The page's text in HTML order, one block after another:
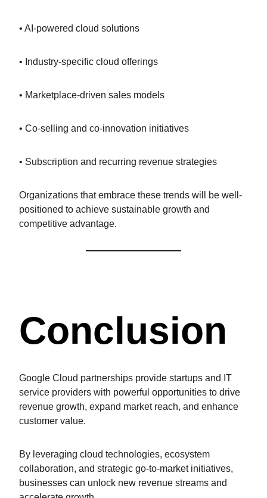
• AI-powered cloud solutions
• Industry-specific cloud offerings
• Marketplace-driven sales models
• Co-selling and co-innovation initiatives
• Subscription and recurring revenue strategies
Organizations that embrace these trends will be well-
positioned to achieve sustainable growth and
competitive advantage.
Conclusion
Google Cloud partnerships provide startups and IT
service providers with powerful opportunities to drive
revenue growth, expand market reach, and enhance
customer value.
By leveraging cloud technologies, ecosystem
collaboration, and strategic go-to-market initiatives,
businesses can unlock new revenue streams and